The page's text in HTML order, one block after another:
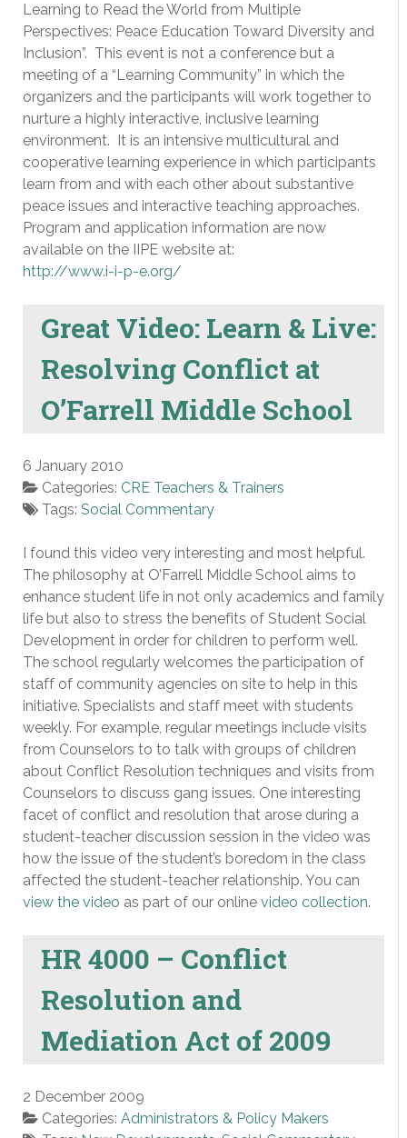
Learning to Read the World from Multiple
Perspectives: Peace Education Toward Diversity and
Inclusion”. This event is not a conference but a
meeting of a “Learning Community” in which the
organizers and the participants will work together to
nurture a highly interactive, inclusive learning
environment. It is an intensive multicultural and
cooperative learning experience in which participants
learn from and with each other about substantive
peace issues and interactive teaching approaches.
Program and application information are now
available on the IIPE website at:
http://www.i-i-p-e.org/
Great Video: Learn & Live:
Resolving Conflict at
O’Farrell Middle School
6 January 2010
Categories: CRE Teachers & Trainers
Tags: Social Commentary
I found this video very interesting and most helpful.
The philosophy at O’Farrell Middle School aims to
enhance student life in not only academics and family
life but also to stress the benefits of Student Social
Development in order for children to perform well.
The school regularly welcomes the participation of
staff of community agencies on site to help in this
initiative. Specialists and staff meet with students
weekly. For example, regular meetings include visits
from Counselors to to talk with groups of children
about Conflict Resolution techniques and visits from
Counselors to discuss gang issues. One interesting
facet of conflict and resolution that arose during a
student-teacher discussion session in the video was
how the issue of the student’s boredom in the class
affected the student-teacher relationship. You can
view the video as part of our online video collection.
HR 4000 – Conflict
Resolution and
Mediation Act of 2009
2 December 2009
Categories: Administrators & Policy Makers